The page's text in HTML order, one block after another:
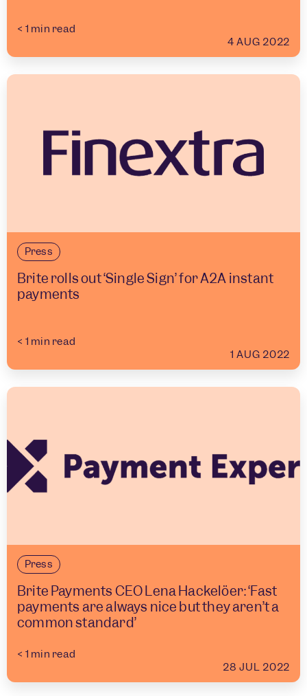
< 1 min read
4 AUG 2022
Press
Brite rolls out ‘Single Sign’ for A2A instant
payments
< 1 min read
1 AUG 2022
Press
Brite Payments CEO Lena Hackelöer: ‘Fast
payments are always nice but they aren’t a
common standard’
< 1 min read
28 JUL 2022